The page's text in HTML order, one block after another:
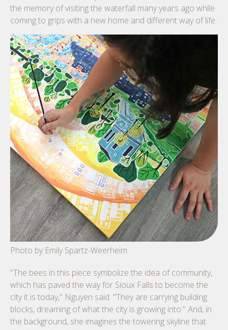
the memory of visiting the waterfall many years ago while
coming to grips with a new home and different way of life.
Photo by Emily Spartz-Weerheim
"The bees in this piece symbolize the idea of community,
which has paved the way for Sioux Falls to become the
city it is today," Nguyen said. "They are carrying building
blocks, dreaming of what the city is growing into." And, in
the background, she imagines the towering skyline that